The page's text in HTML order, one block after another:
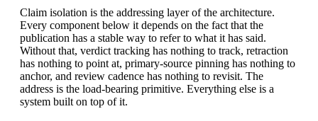
Claim isolation is the addressing layer of the architecture.
Every component below it depends on the fact that the
publication has a stable way to refer to what it has said.
Without that, verdict tracking has nothing to track, retraction
has nothing to point at, primary-source pinning has nothing to
anchor, and review cadence has nothing to revisit. The
address is the load-bearing primitive. Everything else is a
system built on top of it.